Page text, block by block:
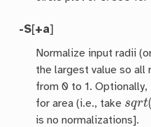
-S[+a]
Normalize input radii
the largest value so all
from 0 to 1.
for area (i.e., take
rt(
is no normalizations].